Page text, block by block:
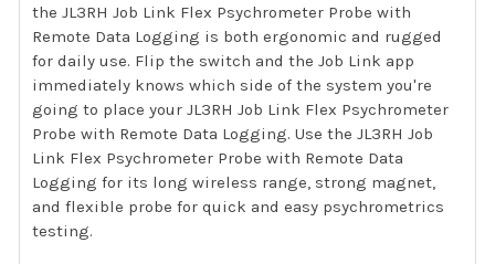
the JL3RH Job Link Flex Psychrometer Probe with
Remote Data Logging is both ergonomic and rugged
for daily use. Flip the switch and the Job Link app
immediately knows which side of the system you're
going to place your JL3RH Job Link Flex Psychrometer
Probe with Remote Data Logging. Use the JL3RH Job
Link Flex Psychrometer Probe with Remote Data
Logging for its long wireless range, strong magnet,
and flexible probe for quick and easy psychrometrics
testing.